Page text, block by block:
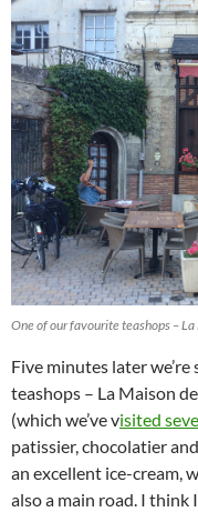
One of our favourite teashops –
Five minutes later
teashops – La Maison
(which we’ve visited
patissier, chocolatier
an excellent ice-cream,
also a main road. I